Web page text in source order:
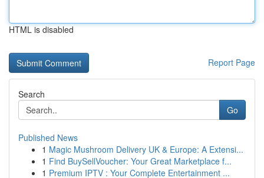
HTML is disabled
Report Page
Search
Go
Published News
1 Magic Mushroom Delivery UK & Europe: A Extensi...
1 Find BuySellVoucher: Your Great Marketplace f...
1 Premium IPTV : Your Complete Entertainment ...